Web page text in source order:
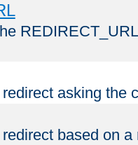
asking the
based on